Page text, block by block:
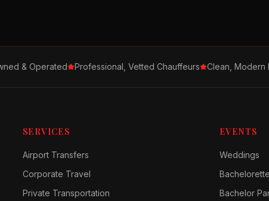
& Operated Professional, Vetted Chauffeurs Clean, Modern
SERVICES
Airport Transfers
Corporate Travel
Private Transportation
EVENTS
Weddings
Bachelor